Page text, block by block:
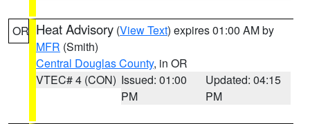
OR Heat Advisory (View Text) expires 01:00 AM by
MFR (Smith)
Central Douglas County, in OR
VTEC# 4 (CON) Issued: 01:00
PM
Updated: 04:15
PM